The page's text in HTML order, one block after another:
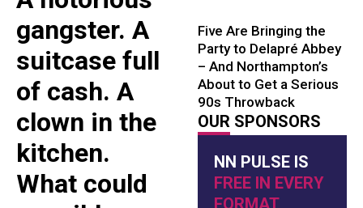
gangster. A
suitcase full
of cash. A
clown in the
kitchen.
What could
Five Are Bringing the
Party to Delapré Abbey
– And Northampton’s
About to Get a Serious
90s Throwback
OUR SPONSORS
NN PULSE IS
FREE IN EVERY
FORMAT